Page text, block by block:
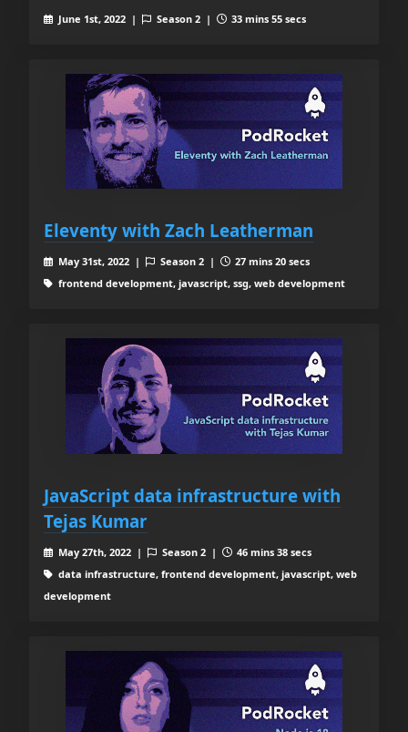
June 1st, 2022 | Season 2 | 33 mins 55 secs
Eleventy with Zach Leatherman
May 31st, 2022 | Season 2 |
27 mins 20 secs
frontend development, javascript, ssg, web development
JavaScript data infrastructure with
Tejas Kumar
May 27th, 2022 | Season 2 |
46 mins 38 secs
data infrastructure, frontend development, javascript, web
development